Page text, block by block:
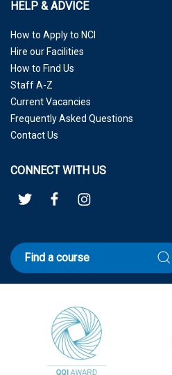
HELP & ADVICE
How to Apply to NCI
Hire our Facilities
How to Find Us
Staff A-Z
Current Vacancies
Frequently Asked Questions
Contact Us
CONNECT WITH US
Find a course